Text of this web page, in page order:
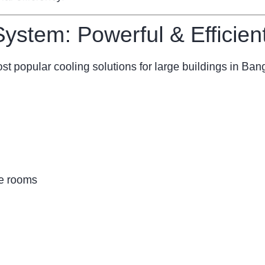
Powerful &
popular cooling solutions for large buildings in
rooms